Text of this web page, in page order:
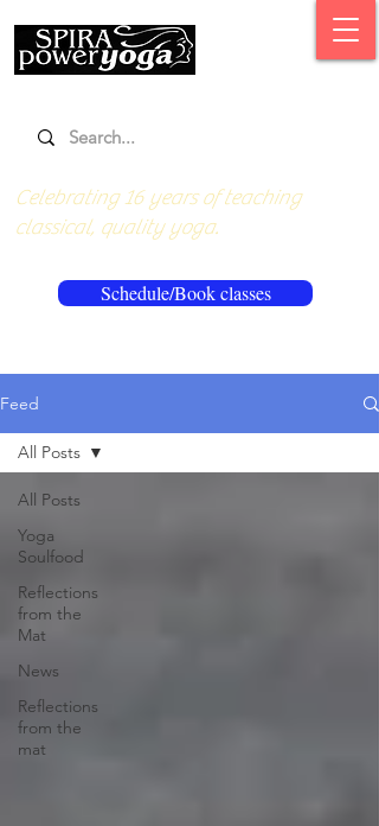
Schedule/Book classes
Celebrating 16 years of teaching
classical, quality yoga.
Feed
All Posts
Yoga
Soulfood
Reflections
from the
Mat
News
Reflections
from the
mat
All Posts